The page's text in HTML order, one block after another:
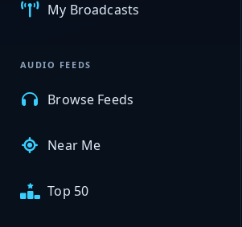
My Broadcasts
AUDIO FEEDS
Browse Feeds
Near Me
Top 50